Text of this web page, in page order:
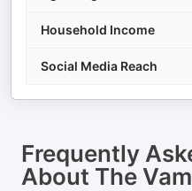
Household Income
Social Media Reach
Frequently
About The